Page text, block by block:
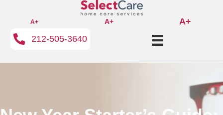
A+ A+
A+
212-505-3640